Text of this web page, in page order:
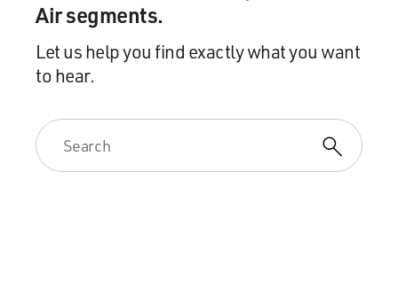
Air segments.
Let us help you find exactly what you want
to hear.